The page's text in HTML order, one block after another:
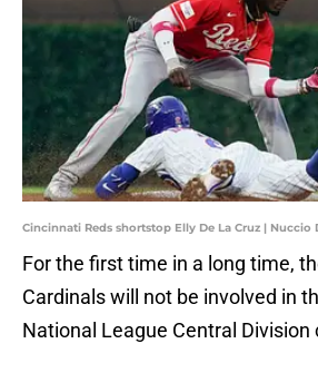
Cincinnati Reds shortstop Elly De La Cruz | Nuccio
For the first time in a long time,
Cardinals will not be involved in
National League Central Division